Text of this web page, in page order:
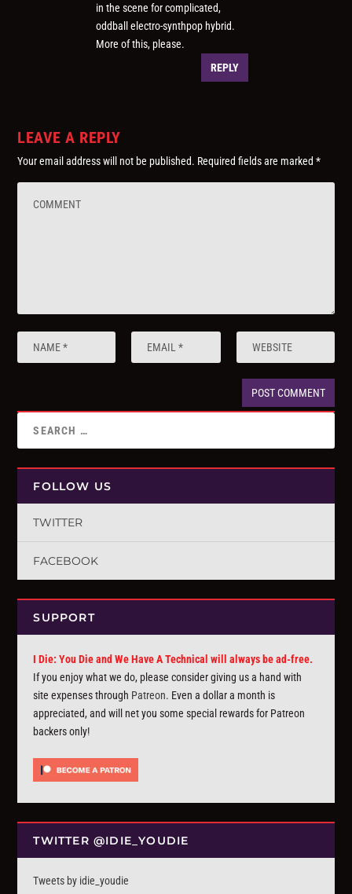
in the scene for complicated,
oddball electro-synthpop hybrid.
More of this, please.
REPLY
LEAVE A REPLY
Your email address will not be published. Required fields are marked*
FOLLOW US
TWITTER
FACEBOOK
SUPPORT
I Die: You Die and We Have A Technical will always be ad-free.
If you enjoy what we do, please consider giving us a hand with
site expenses through Patreon. Even a dollar a month is
appreciated, and will net you some special rewards for Patreon
backers only!
TWITTER @IDIE_YOUDIE
Tweets by idie_youdie